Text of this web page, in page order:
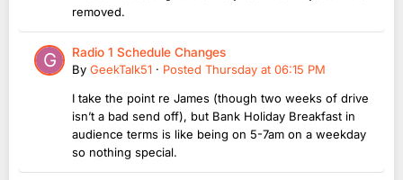
removed.
Radio 1 Schedule Changes
By GeekTalk51 · Posted Thursday at 06:15 PM
I take the point re James (though two weeks of drive
isn’t a bad send off), but Bank Holiday Breakfast in
audience terms is like being on 5-7am on a weekday
so nothing special.